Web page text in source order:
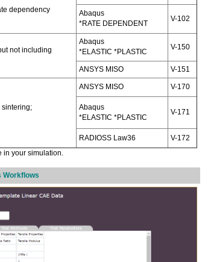
dependency
Abaqus
*RATE DEPENDENT
V-102
not including
Abaqus
*ELASTIC *PLASTIC
V-150
ANSYS MISO
V-151
sintering;
ANSYS MISO V-170
Abaqus
*ELASTIC *PLASTIC
V-171
RADIOSS Law36
V-172
in your simulation.
Workflows